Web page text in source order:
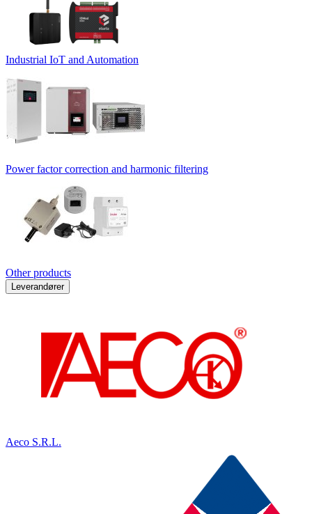
Industrial IoT and Automation
Power factor correction and harmonic filtering
Other products
Leverandører
Aeco S.R.L.